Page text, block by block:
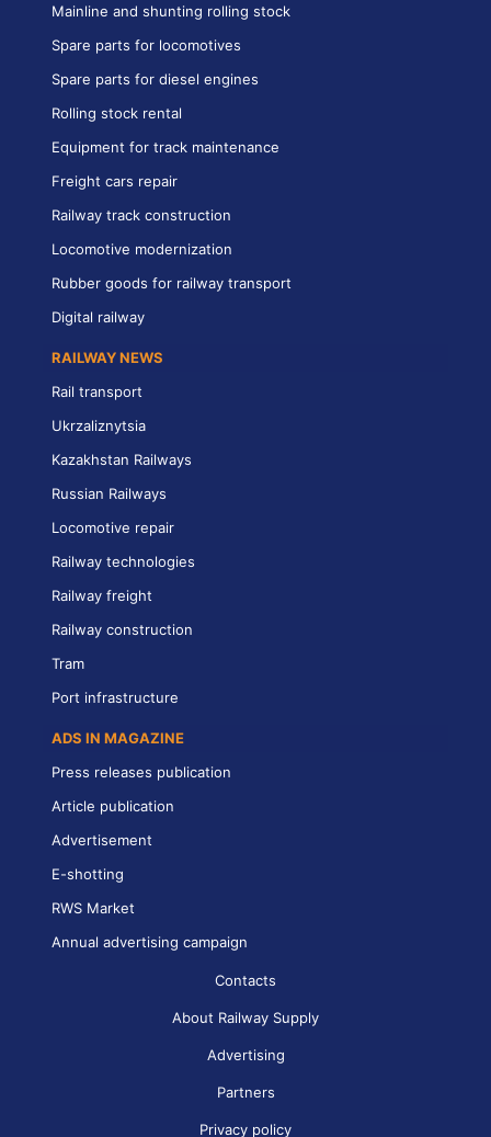
Mainline and shunting rolling stock
Spare parts for locomotives
Spare parts for diesel engines
Rolling stock rental
Equipment for track maintenance
Freight cars repair
Railway track construction
Locomotive modernization
Rubber goods for railway transport
Digital railway
RAILWAY NEWS
Rail transport
Ukrzaliznytsia
Kazakhstan Railways
Russian Railways
Locomotive repair
Railway technologies
Railway freight
Railway construction
Tram
Port infrastructure
ADS IN MAGAZINE
Press releases publication
Article publication
Advertisement
E-shotting
RWS Market
Annual advertising campaign
Contacts
About Railway Supply
Advertising
Partners
Privacy policy